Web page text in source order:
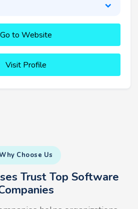
Go to Website
Visit Profile
Choose Us
Trust Top Software